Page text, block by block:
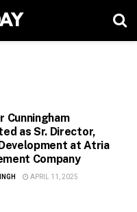
Cunningham
as Sr. Director,
at Atria
Company
APRIL 11, 2025